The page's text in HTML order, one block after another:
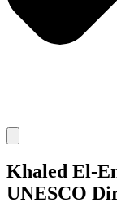
Khaled El-
UNESCO